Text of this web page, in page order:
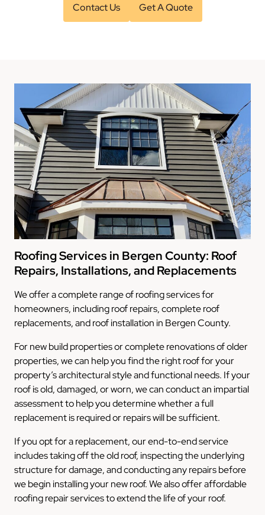
Contact Us Get A Quote
Roofing Services in Bergen County: Roof
Repairs, Installations, and Replacements
We offer a complete range of roofing services for
homeowners, including roof repairs, complete roof
replacements, and roof installation in Bergen County.
For new build properties or complete renovations of older
properties, we can help you find the right roof for your
property’s architectural style and functional needs. If your
roof is old, damaged, or worn, we can conduct an impartial
assessment to help you determine whether a full
replacement is required or repairs will be sufficient.
If you opt for a replacement, our end-to-end service
includes taking off the old roof, inspecting the underlying
structure for damage, and conducting any repairs before
we begin installing your new roof. We also offer affordable
roofing repair services to extend the life of your roof.